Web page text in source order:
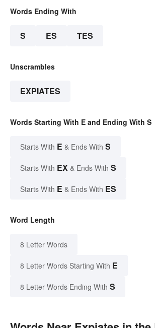
Words Ending With
S ES TES
Unscrambles
EXPIATES
Words Starting With E and Ending With S
Starts With E & Ends With S
Starts With EX & Ends With S
Starts With E & Ends With ES
Word Length
8 Letter Words
8 Letter Words Starting With E
8 Letter Words Ending With S